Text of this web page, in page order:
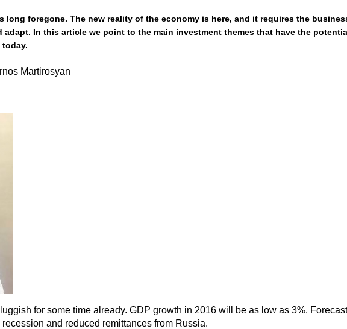
long foregone. The new reality of the economy is here, and it requires the
adapt. In this article we point to the main investment themes that have the
Martirosyan
for some time already. GDP growth in 2016 will be as low as 3%.
and reduced remittances from Russia.